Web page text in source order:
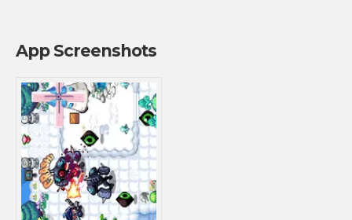
App Screenshots